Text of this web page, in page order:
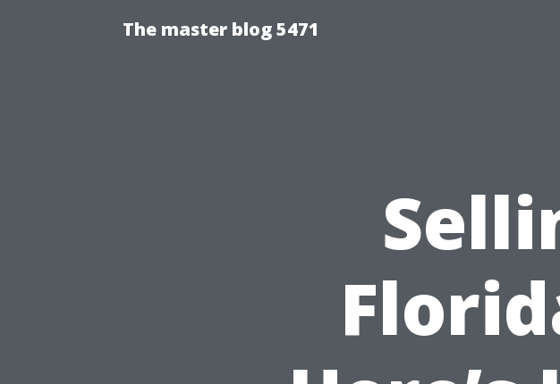
The master blog 5471